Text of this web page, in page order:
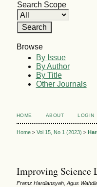
Search Scope
Browse
By Issue
By Author
By Title
Other Journals
HOME ABOUT LOGIN
Home> Vol 15, No 1 (2023) >
Improving Science
Framz Hardiansyah, Agus